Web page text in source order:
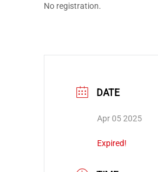
No registration.
DATE
Apr 05 2025
Expired!